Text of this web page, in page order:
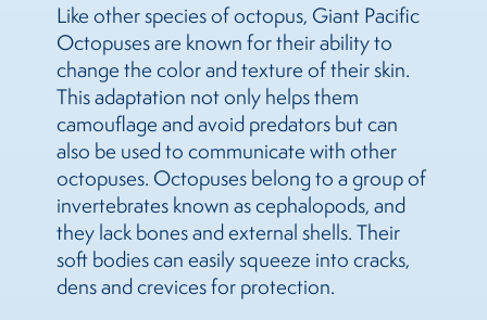
Like other species of octopus, Giant Pacific
Octopuses are known for their ability to
change the color and texture of their skin.
This adaptation not only helps them
camouflage and avoid predators but can
also be used to communicate with other
octopuses. Octopuses belong to a group of
invertebrates known as cephalopods, and
they lack bones and external shells. Their
soft bodies can easily squeeze into cracks,
dens and crevices for protection.